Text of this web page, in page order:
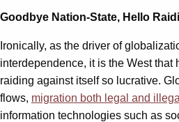
Goodbye Nation-State, Hello
Ironically, as the driver of
interdependence, it is the West that
raiding against itself so lucrative.
flows, migration both legal and illegal
information technologies such as